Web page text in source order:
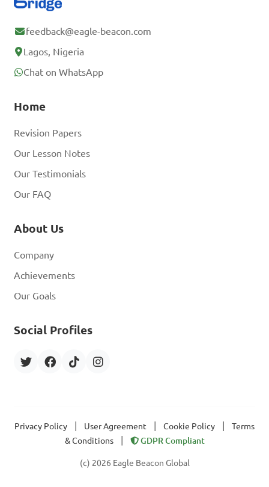
feedback@eagle-beacon.com
Lagos, Nigeria
Chat on WhatsApp
Home
Revision Papers
Our Lesson Notes
Our Testimonials
Our FAQ
About Us
Company
Achievements
Our Goals
Social Profiles
Privacy Policy User Agreement Cookie Policy
Terms
& Conditions
GDPR Compliant
(c) 2026 Eagle Beacon Global